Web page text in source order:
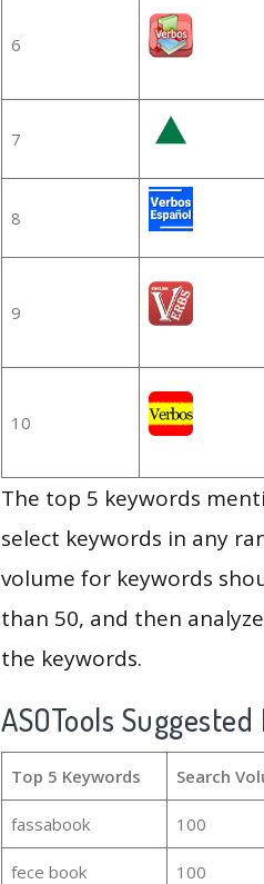
6
7
8
9
10
The top 5 keywords
select keywords in any
volume for keywords
than 50, and then
the keywords.
ASOTools
Top 5 Keywords Search
fassabook 100
fece book 100